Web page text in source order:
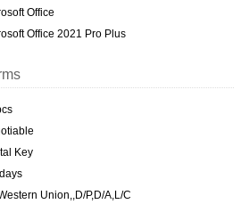
Office
Office 2021 Pro Plus
Key
Union,,D/P,D/A,L/C